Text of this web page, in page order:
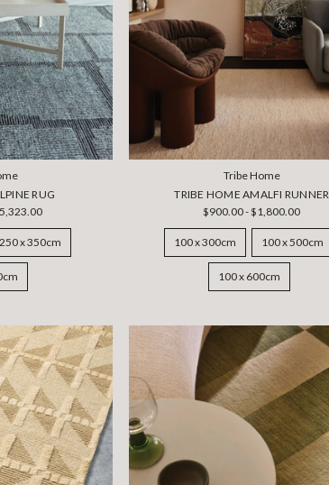
RUG
250 x 350cm
Tribe Home
TRIBE HOME AMALFI RUNNER
$900.00 - $1,800.00
100 x 300cm 100 x 500cm
100 x 600cm